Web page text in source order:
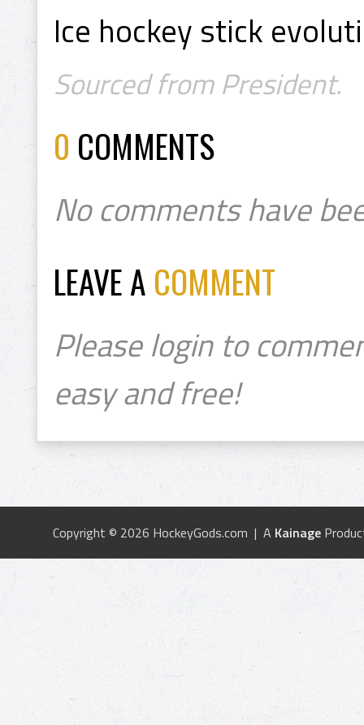
Ice hockey stick
Sourced from President.
0 COMMENTS
No comments have
LEAVE A COMMENT
Please login to
easy and free!
Copyright © 2026 HockeyGods.com | A Kainage